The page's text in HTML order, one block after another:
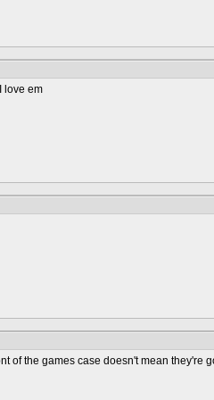
love em
of the games case doesn't mean they're